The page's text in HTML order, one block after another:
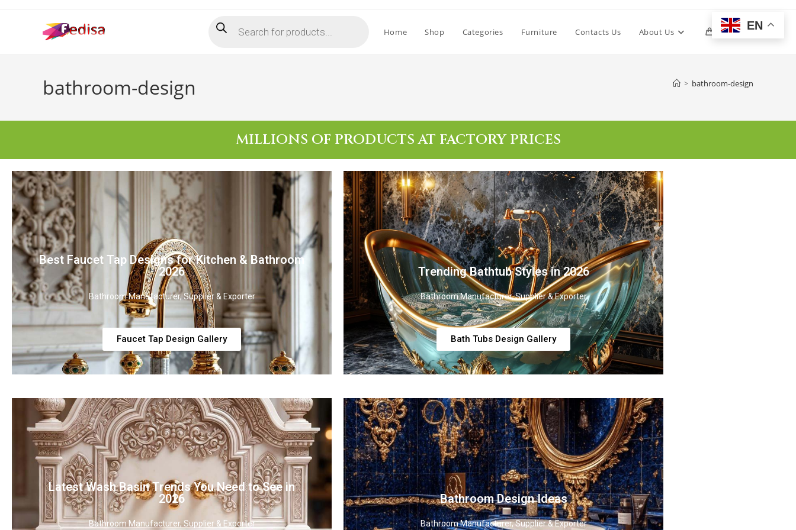
Home Shop Categories Furniture Contacts Us About Us 0
bathroom-design > bathroom-design
MILLIONS OF PRODUCTS AT FACTORY PRICES
Best Faucet Tap Designs for Kitchen & Bathroom
2026
Bathroom Manufacturer, Supplier & Exporter
Faucet Tap Design Gallery
Trending Bathtub Styles in 2026
Bathroom Manufacturer, Supplier & Exporter
Bath Tubs Design Gallery
Latest Wash Basin Trends You Need to See in
2026
Bathroom Manufacturer, Supplier & Exporter
Bathroom Design Ideas
Bathroom Manufacturer, Supplier & Exporter
EN